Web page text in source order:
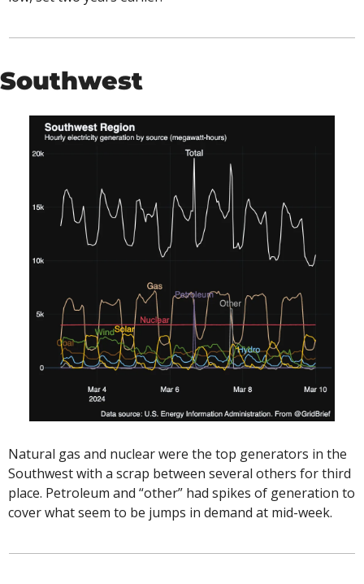
Southwest
Natural gas and nuclear were the top generators in the
Southwest with a scrap between several others for third
place. Petroleum and “other” had spikes of generation to
cover what seem to be jumps in demand at mid-week.